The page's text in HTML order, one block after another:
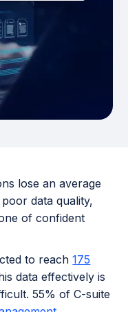
lose an average
data quality,
of confident
to reach175
data effectively is
55% of C-suite